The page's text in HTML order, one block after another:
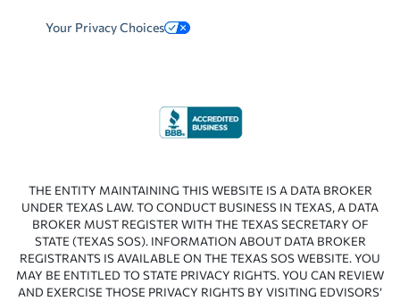
Your Privacy Choices
THE ENTITY MAINTAINING THIS WEBSITE IS A DATA BROKER
UNDER TEXAS LAW. TO CONDUCT BUSINESS IN TEXAS, A DATA
BROKER MUST REGISTER WITH THE TEXAS SECRETARY OF
STATE (TEXAS SOS). INFORMATION ABOUT DATA BROKER
REGISTRANTS IS AVAILABLE ON THE TEXAS SOS WEBSITE. YOU
MAY BE ENTITLED TO STATE PRIVACY RIGHTS. YOU CAN REVIEW
AND EXERCISE THOSE PRIVACY RIGHTS BY VISITING EDVISORS’